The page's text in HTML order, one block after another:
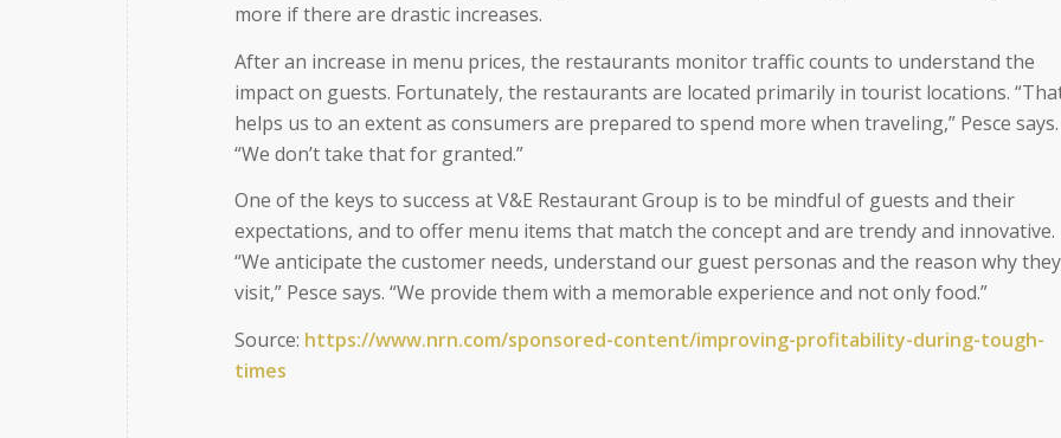
more if there are drastic increases.
After an increase in menu prices, the restaurants monitor traffic counts to understand the
impact on guests. Fortunately, the restaurants are located primarily in tourist locations.
helps us to an extent as consumers are prepared to spend more when traveling,” Pesce says.
“We don’t take that for granted.”
One of the keys to success at V&E Restaurant Group is to be mindful of guests and their
expectations, and to offer menu items that match the concept and are trendy and innovative.
“We anticipate the customer needs, understand our guest personas and the reason why they
visit,” Pesce says. “We provide them with a memorable experience and not only food.”
Source: https://www.nrn.com/sponsored-content/improving-profitability-during-tough-
times